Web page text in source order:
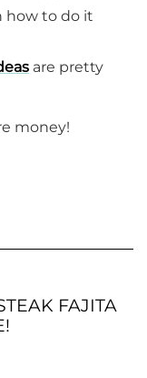
how to do it
are pretty
money!
FAJITA